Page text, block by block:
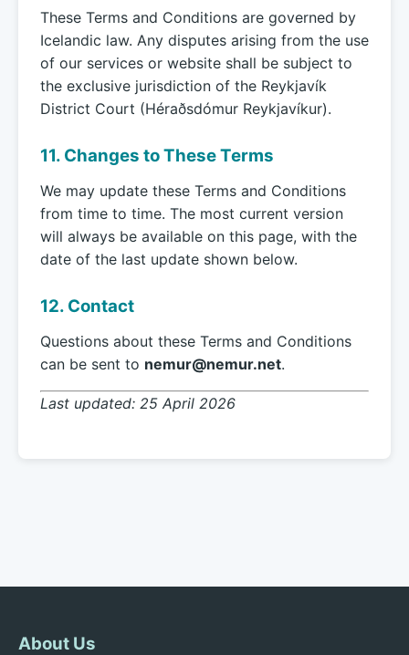
These Terms and Conditions are governed by
Icelandic law. Any disputes arising from the use
of our services or website shall be subject to
the exclusive jurisdiction of the Reykjavík
District Court (Héraðsdómur Reykjavíkur).
11. Changes to These Terms
We may update these Terms and Conditions
from time to time. The most current version
will always be available on this page, with the
date of the last update shown below.
12. Contact
Questions about these Terms and Conditions
can be sent to nemur@nemur.net.
Last updated: 25 April 2026
About Us